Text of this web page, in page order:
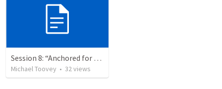
Session 8: “Anchored for Growth and Hope”
Michael Toovey • 32views